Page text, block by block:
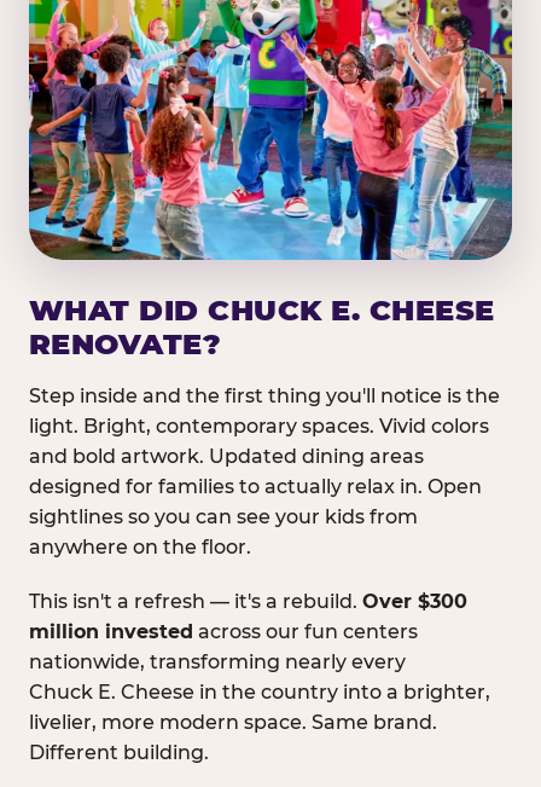
WHAT DID CHUCK E. CHEESE
RENOVATE?
Step inside and the first thing you'll notice is the
light. Bright, contemporary spaces. Vivid colors
and bold artwork. Updated dining areas
designed for families to actually relax in. Open
sightlines so you can see your kids from
anywhere on the floor.
This isn't a refresh — it's a rebuild. Over $300
million invested across our fun centers
nationwide, transforming nearly every
Chuck E. Cheese in the country into a brighter,
livelier, more modern space. Same brand.
Different building.